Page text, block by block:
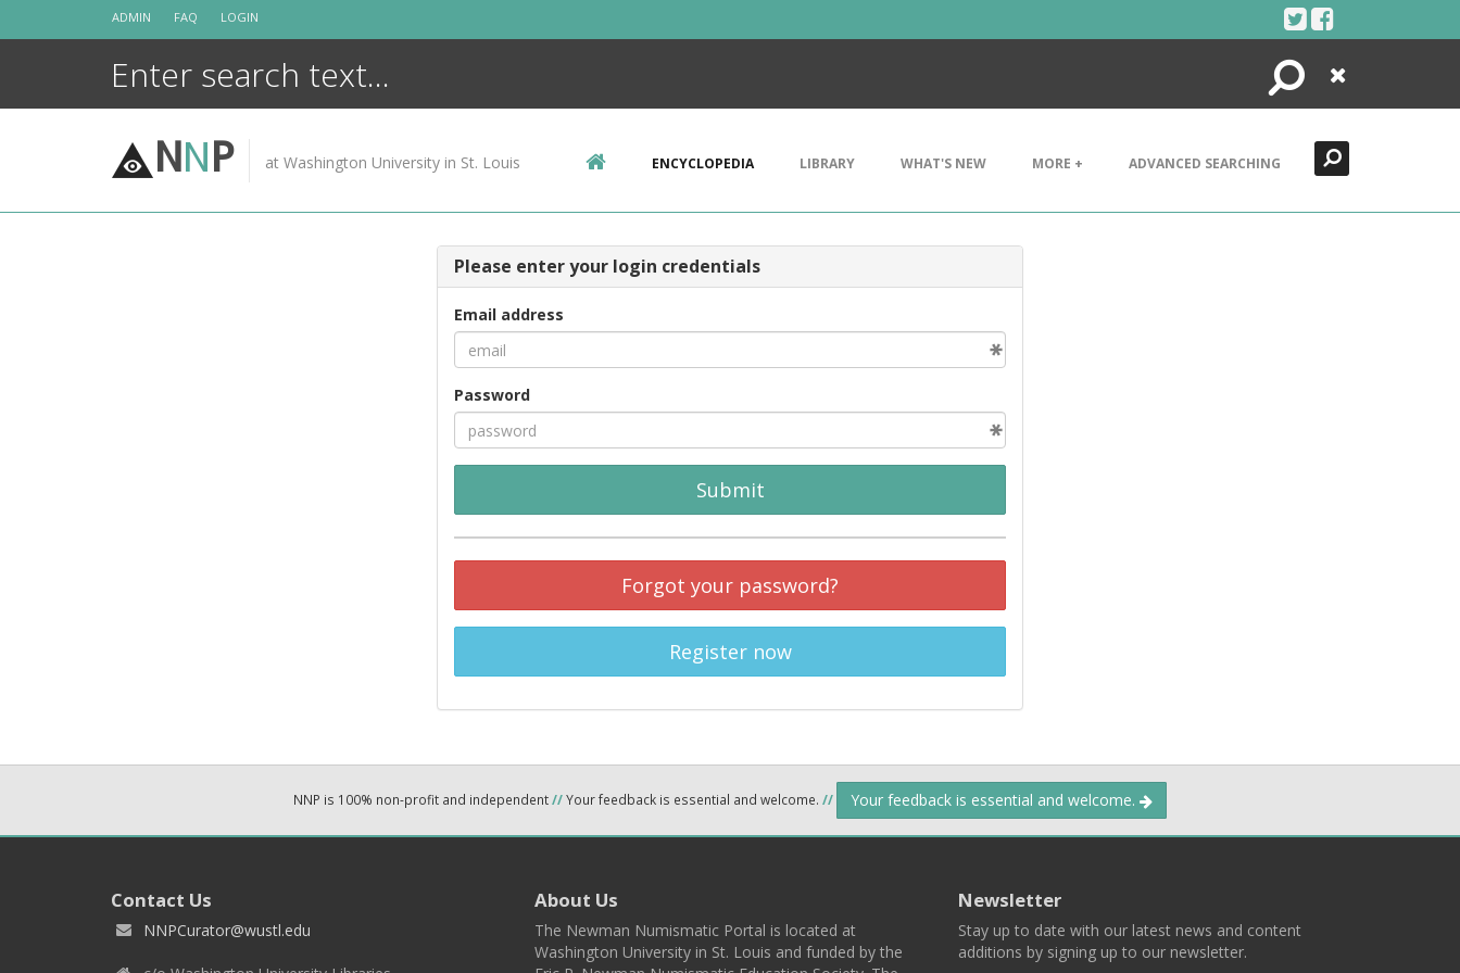
ADMIN FAQ LOGIN
Search
Close
NNP at Washington University in St. Louis ENCYCLOPEDIA LIBRARY WHAT'S NEW MORE + ADVANCED SEARCHING
Please enter your login credentials
Email address
Password
Submit
Forgot your password?
Register now
NNP is 100% non-profit and independent//Your feedback is essential and welcome. // Your feedback is essential and welcome.
Contact Us
NNPCurator@wustl.edu
About Us
The Newman Numismatic Portal is located at
Washington University in St. Louis and funded by the
Newsletter
Stay up to date with our latest news and content
additions by signing up to our newsletter.